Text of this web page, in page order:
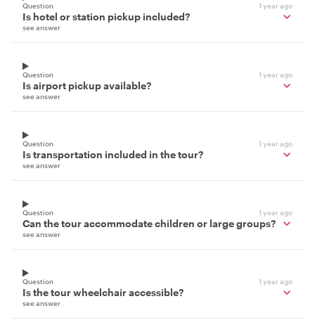
Question 1 year ago
Is hotel or station pickup included?
see answer
Question 1 year ago
Is airport pickup available?
see answer
Question 1 year ago
Is transportation included in the tour?
see answer
Question 1 year ago
Can the tour accommodate children or large groups?
see answer
Question 1 year ago
Is the tour wheelchair accessible?
see answer